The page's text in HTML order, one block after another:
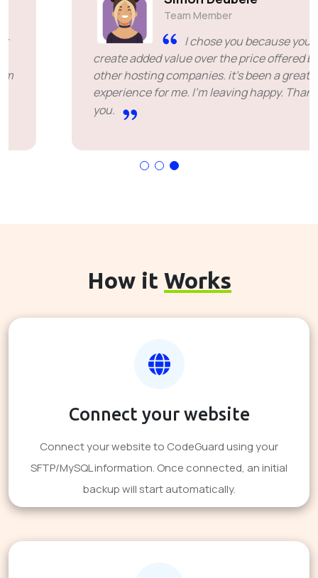
Team Member
I chose you because you
create added value over the price offered by
other hosting companies. it's been a great
experience for me. I'm leaving happy. Thank
How it Works
Connect your website
Connect your website to CodeGuard using your
SFTP/MySQL information. Once connected, an initial
backup will start automatically.